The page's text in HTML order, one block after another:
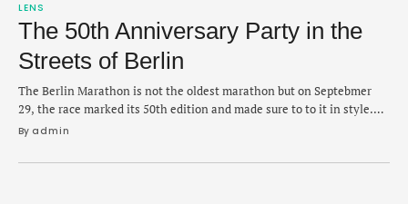
LENS
The 50th Anniversary Party in the
Streets of Berlin
The Berlin Marathon is not the oldest marathon but on Septebmer
29, the race marked its 50th edition and made sure to to it in style.
Organizers confirmed that 54,280 runners completed the race,
marathon ever. The Paris Marathon, in April, held …
By admin